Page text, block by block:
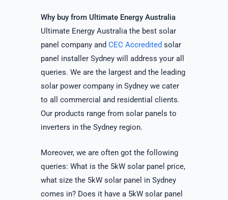
Why buy from Ultimate Energy Australia
Ultimate Energy Australia the best solar
panel company and CEC Accredited solar
panel installer Sydney will address your all
queries. We are the largest and the leading
solar power company in Sydney we cater
to all commercial and residential clients.
Our products range from solar panels to
inverters in the Sydney region.
Moreover, we are often got the following
queries: What is the 5kW solar panel price,
what size the 5kW solar panel in Sydney
comes in? Does it have a 5kW solar panel